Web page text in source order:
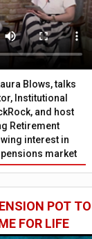
Blows, talks
Institutional
and host
Retirement
interest in
pensions market
POT TO
FOR LIFE